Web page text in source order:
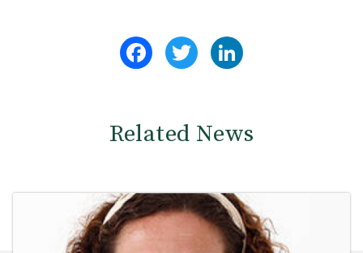
FacebookTwitter
Related News